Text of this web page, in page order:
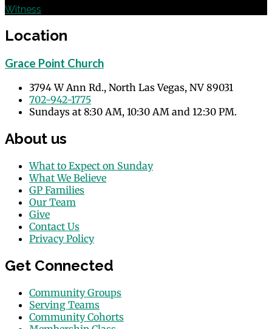
Witness
Location
Grace Point Church
3794 W Ann Rd., North Las Vegas, NV 89031
702-942-1775
Sundays at 8:30 AM, 10:30 AM and 12:30 PM.
About us
What to Expect on Sunday
What We Believe
GP Families
Our Team
Give
Contact Us
Privacy Policy
Get Connected
Community Groups
Serving Teams
Community Cohorts